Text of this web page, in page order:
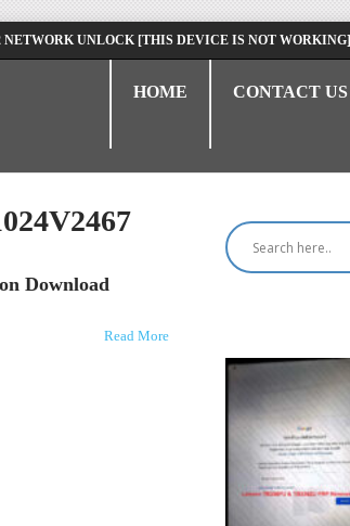
NETWORK UNLOCK [THIS DEVICE IS NOT WORKING]
HOME CONTACT US
Download
Read More